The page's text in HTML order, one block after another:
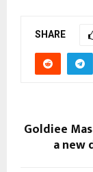
SHARE
Goldiee
a new